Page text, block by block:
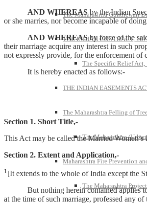
The Maharashtra Gunthewari
THE INDIAN CONTRACT,
The Specific Relief Act,
THE INDIAN EASEMENTS
The Maharashtra Felling of
The Maharashtra
Maharashtra Fire Prevention
The Maharashtra
AND WHEREASby the Indian
or she marries, nor become incapable of
AND WHEREASby force of the
their marriage acquire any interest in such
not expressly provide, for the enforcement of
It is hereby enacted as follows:-
Section 1. Short Title,-
This Act may be called the Married
Section 2. Extent and Application,-
1 [It extends to the whole of India except the
But nothing herein contained applies to
at the time of such marriage, professed any of